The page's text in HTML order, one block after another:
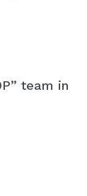
team in